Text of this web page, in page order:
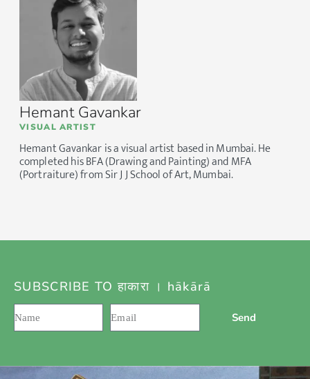
Hemant Gavankar
VISUAL ARTIST
Hemant Gavankar is a visual artist based in Mumbai. He
completed his BFA (Drawing and Painting) and MFA
(Portraiture) from Sir J J School of Art, Mumbai.
SUBSCRIBE TO हाकारा । hākārā
Send